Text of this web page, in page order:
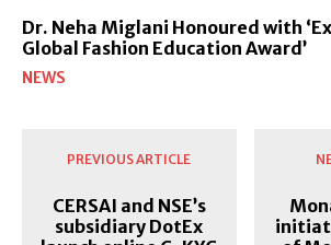
Dr. Neha Miglani Honoured with
Global Fashion Education Award’
NEWS
PREVIOUS ARTICLE
CERSAI and NSE’s
subsidiary DotEx